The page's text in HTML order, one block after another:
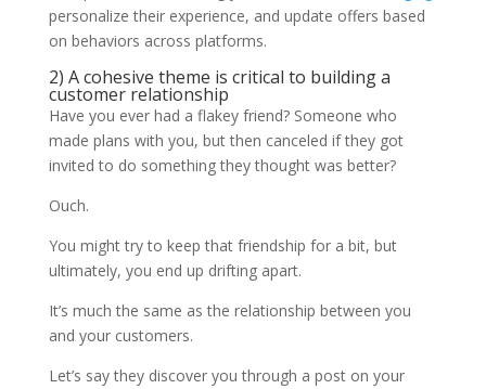
personalize their experience, and update offers based
on behaviors across platforms.
2) A cohesive theme is critical to building a
customer relationship
Have you ever had a flakey friend? Someone who
made plans with you, but then canceled if they got
invited to do something they thought was better?
Ouch.
You might try to keep that friendship for a bit, but
ultimately, you end up drifting apart.
It’s much the same as the relationship between you
and your customers.
Let’s say they discover you through a post on your